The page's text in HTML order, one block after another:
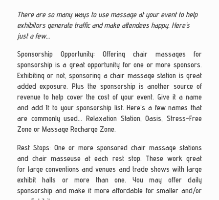
There are so many ways to use massage at your event to help
exhibitors generate traffic and make attendees happy. Here’s
just a few…
Sponsorship Opportunity: Offering chair massages for
sponsorship is a great opportunity for one or more sponsors.
Exhibiting or not, sponsoring a chair massage station is great
added exposure. Plus the sponsorship is another source of
revenue to help cover the cost of your event. Give it a name
and add It to your sponsorship list. Here’s a few names that
are commonly used… Relaxation Station, Oasis, Stress-Free
Zone or Massage Recharge Zone.
Rest Stops: One or more sponsored chair massage stations
and chair masseuse at each rest stop. These work great
for large conventions and venues and trade shows with large
exhibit halls or more than one. You may offer daily
sponsorship and make it more affordable for smaller and/or